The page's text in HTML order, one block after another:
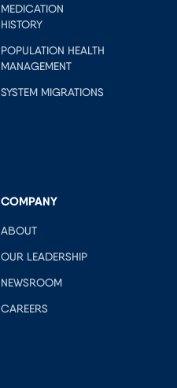
MEDICATION
HISTORY
POPULATION HEALTH
MANAGEMENT
SYSTEM MIGRATIONS
COMPANY
ABOUT
OUR LEADERSHIP
NEWSROOM
CAREERS